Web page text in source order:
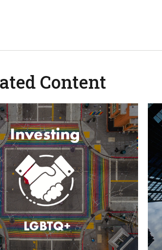
Content